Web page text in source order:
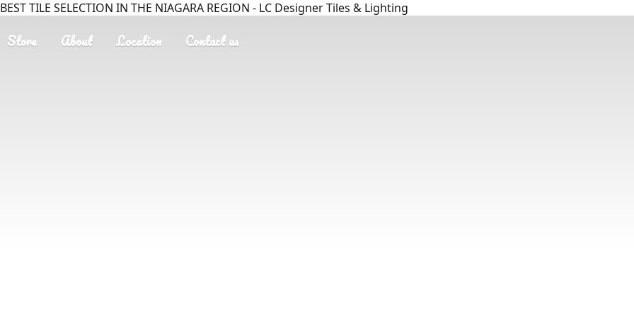
BEST TILE SELECTION IN THE NIAGARA REGION - LC Designer Tiles & Lighting
Store About Location Contact us